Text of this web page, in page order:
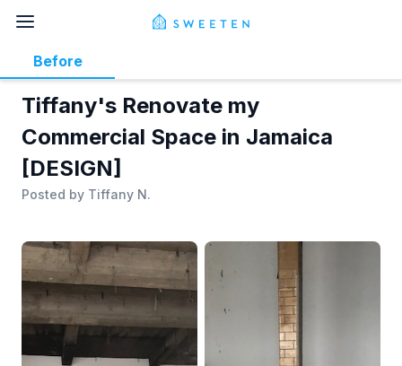
Tiffany's Renovate my
Commercial Space in Jamaica
[DESIGN]
Posted by Tiffany N.
Before